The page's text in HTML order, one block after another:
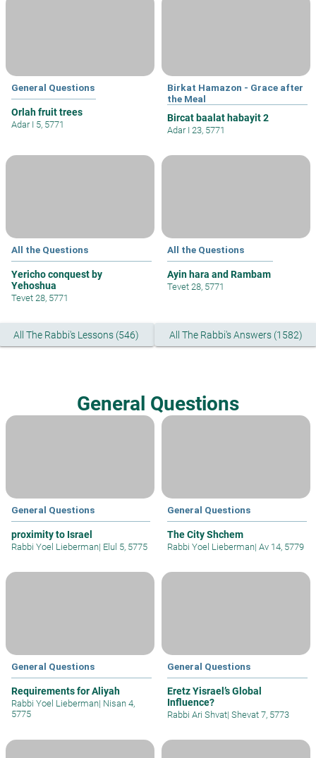
General Questions
Orlah fruit trees
Adar I 5, 5771
Birkat Hamazon - Grace after
the Meal
Bircat baalat habayit 2
Adar I 23, 5771
All the Questions
Yericho conquest by
Yehoshua
Tevet 28, 5771
All the Questions
Ayin hara and Rambam
Tevet 28, 5771
All The Rabbi's Lessons (546) All The Rabbi's Answers (1582)
General Questions
General Questions
proximity to Israel
Rabbi Yoel Lieberman| Elul 5, 5775
General Questions
The City Shchem
Rabbi Yoel Lieberman| Av 14, 5779
General Questions
Requirements for Aliyah
Rabbi Yoel Lieberman| Nisan 4,
5775
General Questions
Eretz Yisrael’s Global
Influence?
Rabbi Ari Shvat| Shevat 7, 5773